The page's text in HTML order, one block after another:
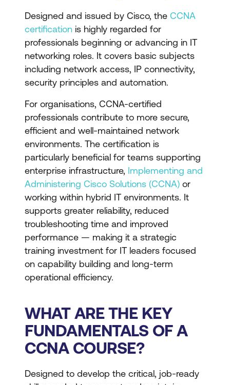
Designed and issued by Cisco, the CCNA
certification is highly regarded for
professionals beginning or advancing in IT
networking roles. It covers basic subjects
including network access, IP connectivity,
security principles and automation.
For organisations, CCNA-certified
professionals contribute to more secure,
efficient and well-maintained network
environments. The certification is
particularly beneficial for teams supporting
enterprise infrastructure, Implementing and
Administering Cisco Solutions (CCNA) or
working within hybrid IT environments. It
supports greater reliability, reduced
troubleshooting time and improved
performance — making it a strategic
training investment for IT leaders focused
on capability building and long-term
operational efficiency.
WHAT ARE THE KEY
FUNDAMENTALS OF A
CCNA COURSE?
Designed to develop the critical, job-ready